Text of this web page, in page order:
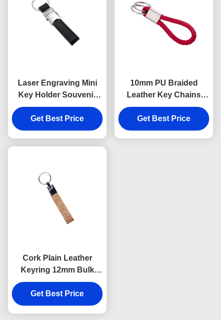
Laser Engraving Mini
Key Holder Souvenir
Personalised Leather
Keyring 9mm Thickness
Get Best Price
10mm PU Braided
Leather Key Chains
Debossing Logo Car
Key Ring Holder
Get Best Price
Cork Plain Leather
Keyring 12mm Bulk
Leather Keychains
Souvenir Advertising
Gift
Get Best Price